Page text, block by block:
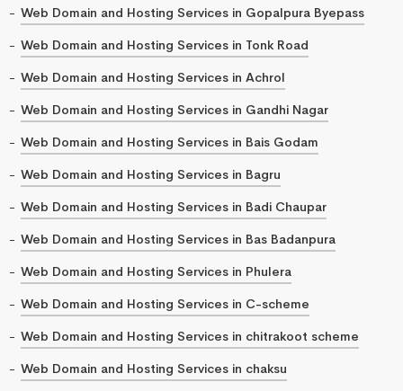
Web Domain and Hosting Services in Gopalpura Byepass
Web Domain and Hosting Services in Tonk Road
Web Domain and Hosting Services in Achrol
Web Domain and Hosting Services in Gandhi Nagar
Web Domain and Hosting Services in Bais Godam
Web Domain and Hosting Services in Bagru
Web Domain and Hosting Services in Badi Chaupar
Web Domain and Hosting Services in Bas Badanpura
Web Domain and Hosting Services in Phulera
Web Domain and Hosting Services in C-scheme
Web Domain and Hosting Services in chitrakoot scheme
Web Domain and Hosting Services in chaksu